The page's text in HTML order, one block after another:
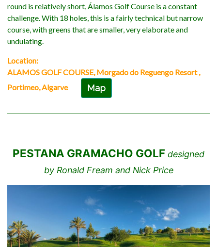
round is relatively short, Álamos Golf Course is a constant
challenge. With 18 holes, this is a fairly technical but narrow
course, with greens that are smaller, very elaborate and
undulating.
Location:
ALAMOS GOLF COURSE, Morgado do Reguengo Resort ,
Portimeo, Algarve
Map
PESTANA GRAMACHO GOLF designed
by Ronald Fream and Nick Price